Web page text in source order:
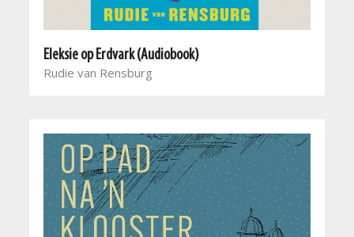
Eleksie op Erdvark (Audiobook)
Rudie van Rensburg